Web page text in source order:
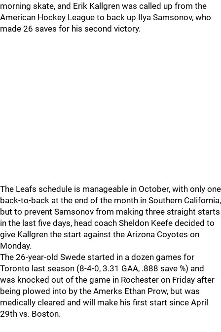
morning skate, and Erik Kallgren was called up from the
American Hockey League to back up Ilya Samsonov, who
made 26 saves for his second victory.
The Leafs schedule is manageable in October, with only one
back-to-back at the end of the month in Southern California,
but to prevent Samsonov from making three straight starts
in the last five days, head coach Sheldon Keefe decided to
give Kallgren the start against the Arizona Coyotes on
Monday.
The 26-year-old Swede started in a dozen games for
Toronto last season (8-4-0, 3.31 GAA, .888 save %) and
was knocked out of the game in Rochester on Friday after
being plowed into by the Amerks Ethan Prow, but was
medically cleared and will make his first start since April
29th vs. Boston.